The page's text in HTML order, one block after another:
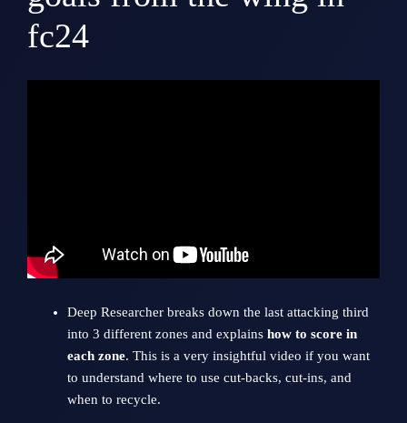
fc24
Deep Researcher breaks down the last attacking third
into 3 different zones and explains how to score in
each zone. This is a very insightful video if you want
to understand where to use cut-backs, cut-ins, and
when to recycle.